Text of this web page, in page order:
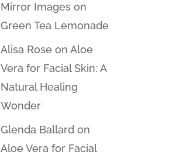
Mirror Images on
Green Tea Lemonade
Alisa Rose onAloe
Vera for Facial Skin: A
Natural Healing
Wonder
Glenda Ballard on
Aloe Vera for Facial